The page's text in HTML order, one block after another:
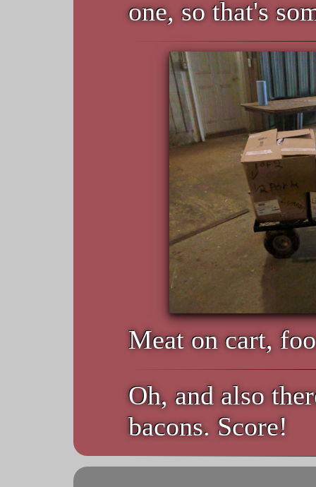
one, so that's
Meat on cart,
Oh, and also
bacons. Score!